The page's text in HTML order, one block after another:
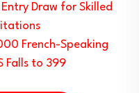
Draw for Skilled
French-Speaking
Falls to 399